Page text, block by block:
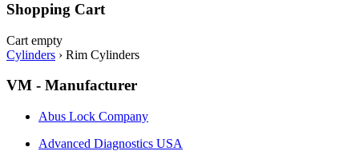
Shopping Cart
Cart empty
Cylinders › Rim Cylinders
VM - Manufacturer
Abus Lock Company
Advanced Diagnostics USA